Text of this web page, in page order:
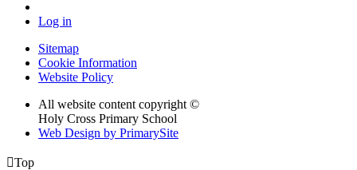
Log in
Sitemap
Cookie Information
Website Policy
All website content copyright ©
Holy Cross Primary School
Web Design by PrimarySite
Top